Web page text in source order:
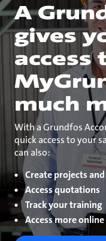
A
gives
access
much
With a Grundfos
quick access to your
can also:
Create projects
Access quotations
Track your training
Access more